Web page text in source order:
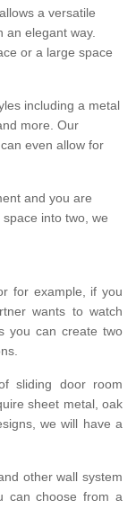
a versatile
an elegant way.
or a large space
including a metal
more. Our
even allow for
and you are
into two, we
for example, if you
wants to watch
you can create two
sliding door room
sheet metal, oak
we will have a
other wall system
can choose from a